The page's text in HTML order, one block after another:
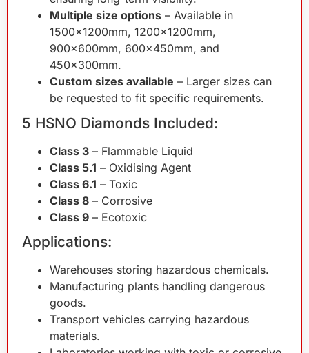
Multiple size options – Available in
1500x1200mm, 1200x1200mm,
900x600mm, 600x450mm, and
450x300mm.
Custom sizes available – Larger sizes can
be requested to fit specific requirements.
5 HSNO Diamonds Included:
Class 3 – Flammable Liquid
Class 5.1 – Oxidising Agent
Class 6.1 – Toxic
Class 8 – Corrosive
Class 9 – Ecotoxic
Applications:
Warehouses storing hazardous chemicals.
Manufacturing plants handling dangerous
goods.
Transport vehicles carrying hazardous
materials.